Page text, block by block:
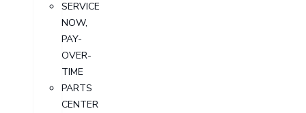
SERVICE
NOW,
PAY-
OVER-
TIME
PARTS
CENTER